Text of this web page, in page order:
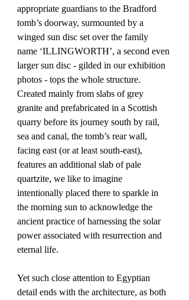
appropriate guardians to the Bradford
tomb’s doorway, surmounted by a
winged sun disc set over the family
name ‘ILLINGWORTH’, a second even
larger sun disc - gilded in our exhibition
photos - tops the whole structure.
Created mainly from slabs of grey
granite and prefabricated in a Scottish
quarry before its journey south by rail,
sea and canal, the tomb’s rear wall,
facing east (or at least south-east),
features an additional slab of pale
quartzite, we like to imagine
intentionally placed there to sparkle in
the morning sun to acknowledge the
ancient practice of harnessing the solar
power associated with resurrection and
eternal life.
Yet such close attention to Egyptian
detail ends with the architecture, as both